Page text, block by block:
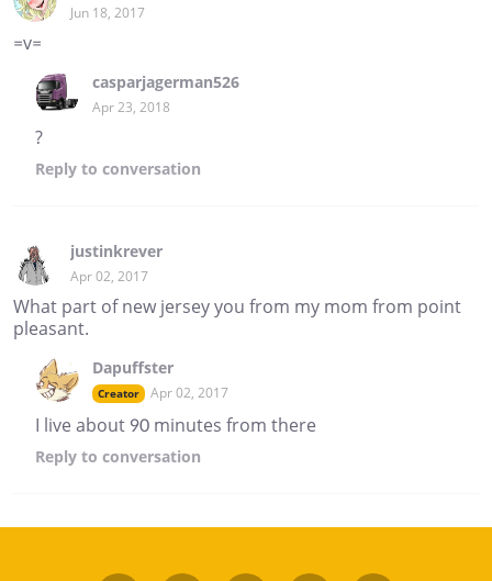
Jun 18, 2017
=v=
casparjagerman526
Apr 23, 2018
?
Reply to conversation
justinkrever
Apr 02, 2017
What part of new jersey you from my mom from point
pleasant.
Dapuffster
Creator Apr 02, 2017
I live about 90 minutes from there
Reply to conversation